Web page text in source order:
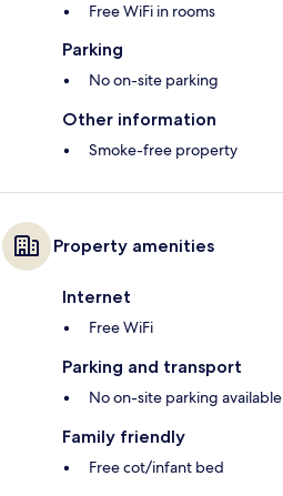
Free WiFi in rooms
Parking
No on-site parking
Other information
Smoke-free property
Property amenities
Internet
Free WiFi
Parking and transport
No on-site parking available
Family friendly
Free cot/infant bed